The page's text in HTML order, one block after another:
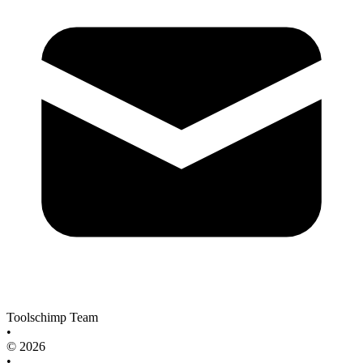
Toolschimp Team
•
© 2026